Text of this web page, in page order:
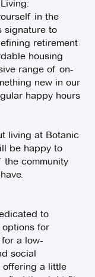
in the
signature to
retirement
housing
range of on-
new in our
happy hours
living at Botanic
be happy to
the community
to
for
a low-
social
offering a little